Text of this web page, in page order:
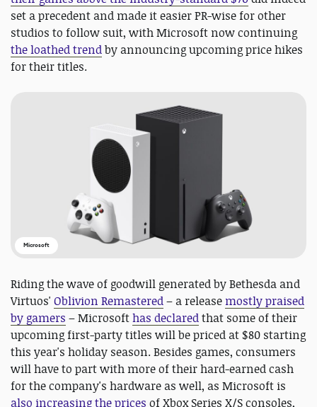
set a precedent and made it easier PR-wise for other
studios to follow suit, with Microsoft now continuing
the loathed trendby announcing upcoming price hikes
for their titles.
Microsoft
Riding the wave of goodwill generated by Bethesda and
Virtuos' Oblivion Remastered– a releasemostly praised
by gamers – Microsofthas declaredthat some of their
upcoming first-party titles will be priced at $80 starting
this year's holiday season. Besides games, consumers
will have to part with more of their hard-earned cash
for the company's hardware as well, as Microsoft is
also increasing the prices of Xbox Series X/S consoles,